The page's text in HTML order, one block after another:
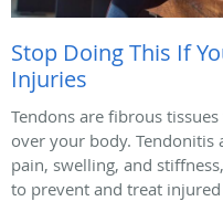
Stop Doing This If
Injuries
Tendons are fibrous
over your body.
pain, swelling, and
to prevent and treat